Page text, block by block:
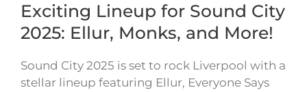
Exciting Lineup for Sound City
2025: Ellur, Monks, and More!
Sound City 2025 is set to rock Liverpool with a
stellar lineup featuring Ellur, Everyone Says